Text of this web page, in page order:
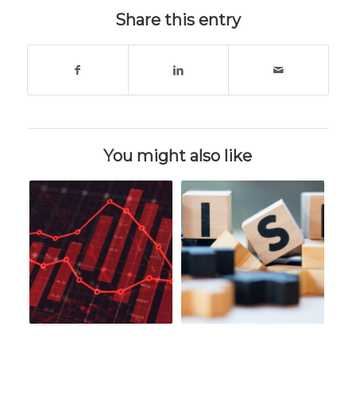
Share this entry
You might also like